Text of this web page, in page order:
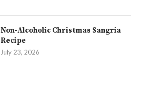
Non-Alcoholic Christmas Sangria
Recipe
July 23, 2026